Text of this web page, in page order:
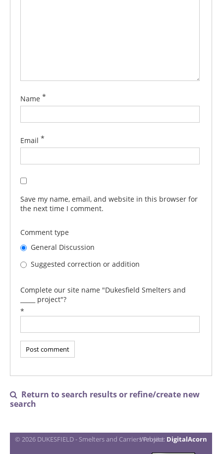
Name *
Email *
Save my name, email, and website in this browser for
the next time I comment.
Comment type
General Discussion
Suggested correction or addition
Complete our site name "Dukesfield Smelters and
_____ project"?
*

Return to search results or refine/create new
search
© 2026 DUKESFIELD - Smelters and Carriers Project
Website: DigitalAcorn